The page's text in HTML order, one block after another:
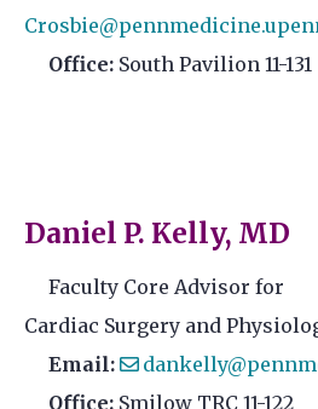
Office: South Pavilion 11-131
Daniel P. Kelly, MD
Faculty Core Advisor for
Cardiac Surgery and
Email:
Office: Smilow TRC 11-122